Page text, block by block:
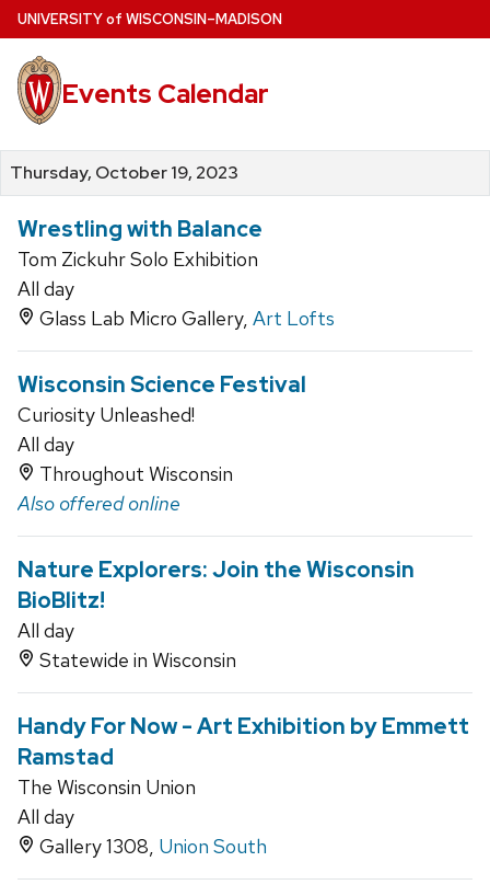
Skip
to
main
content
UNIVERSITYof WISCONSIN–MADISON
Events Calendar
Thursday, October 19, 2023
Wrestling with Balance
Tom Zickuhr Solo Exhibition
All day
Glass Lab Micro Gallery, Art Lofts
Wisconsin Science Festival
Curiosity Unleashed!
All day
Throughout Wisconsin
Also offered online
Nature Explorers: Join the Wisconsin
BioBlitz!
All day
Statewide in Wisconsin
Handy For Now - Art Exhibition by Emmett
Ramstad
The Wisconsin Union
All day
Gallery 1308, Union South